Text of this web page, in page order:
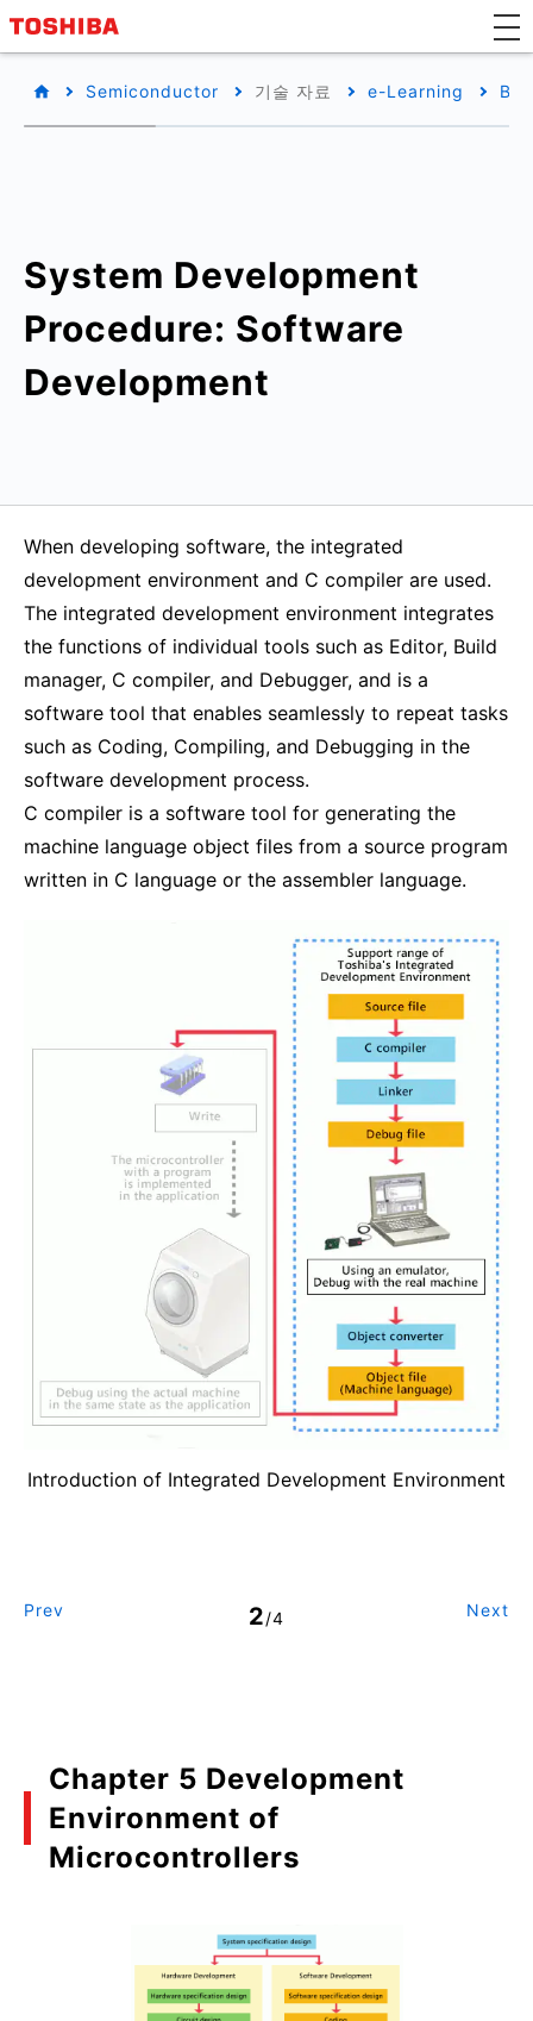
Semiconductor 기술 자료 e-Learning
System Development
Procedure: Software
Development
Introduction of Integrated Development Environment
When developing software, the integrated
development environment and C compiler are used.
The integrated development environment integrates
the functions of individual tools such as Editor, Build
manager, C compiler, and Debugger, and is a
software tool that enables seamlessly to repeat tasks
such as Coding, Compiling, and Debugging in the
software development process.
C compiler is a software tool for generating the
machine language object files from a source program
written in C language or the assembler language.
Prev 2/4 Next
Chapter 5 Development
Environment of
Microcontrollers